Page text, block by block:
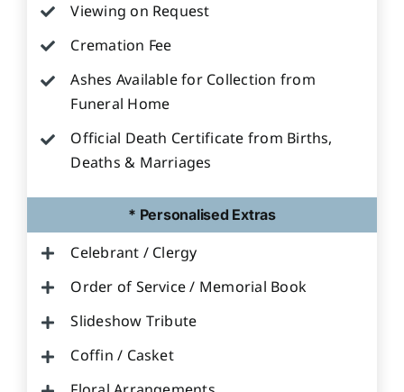
Viewing on Request
Cremation Fee
Ashes Available for Collection from
Funeral Home
Official Death Certificate from Births,
Deaths & Marriages
* Personalised Extras
Celebrant / Clergy
Order of Service / Memorial Book
Slideshow Tribute
Coffin / Casket